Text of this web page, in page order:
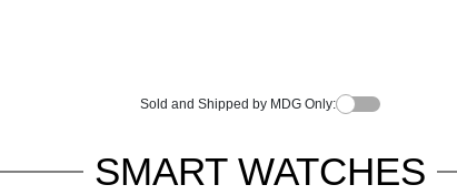
Sold and Shipped by MDG Only:
SMART WATCHES